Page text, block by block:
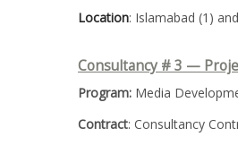
Location: Islamabad (1)
Consultancy # 3 —
Program: Media
Contract: Consultancy